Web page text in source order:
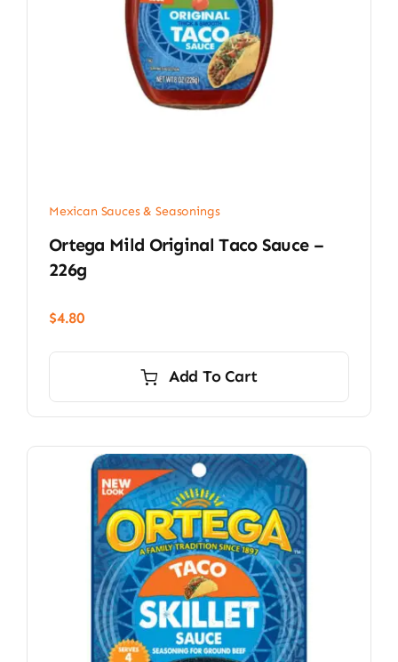
Mexican Sauces & Seasonings
Ortega Mild Original Taco Sauce –
226g
$4.80
Add To Cart